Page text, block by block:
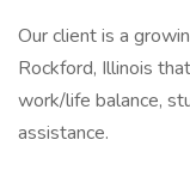
Our client is a
Rockford, Illinois
work/life balance,
assistance.